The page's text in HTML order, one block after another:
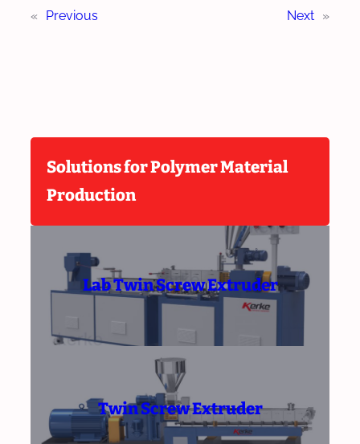
« Previous Next »
Solutions for Polymer Material
Production
Lab Twin Screw Extruder
Twin Screw Extruder